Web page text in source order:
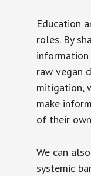
Education
roles. By
raw vegan
mitigation,
make
of their
We can
systemic